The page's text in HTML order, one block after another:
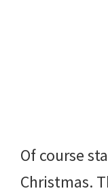
Of course
Christmas.